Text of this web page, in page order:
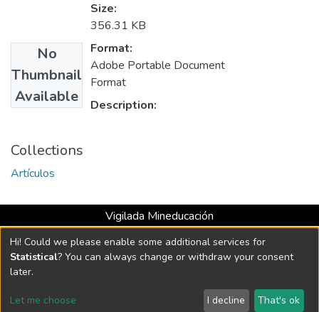
No
Thumbnail
Available
Size:
356.31 KB
Format:
Adobe Portable Document
Format
Description:
Collections
Artículos
Vigilada Mineducación
Universidad con Acreditación Institucional hasta 2026 -
Resolución MEN 2158 de 2018
DSpace software copyright © 2002-2026 LYRASIS
Hi! Could we please enable some additional services for
Statistical? You can always change or withdraw your consent
later.
Let me choose I decline That's ok